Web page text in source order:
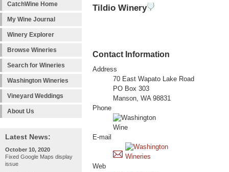
CatchWine Home
My Wine Journal
Winery Explorer
Browse Wineries
Search for Wineries
Washington Wineries
Vineyard Weddings
About Us
Latest News:
October 10, 2020
Fixed Google Maps display
issue
Tildio Winery
Contact Information
Address
70 East Wapato Lake Road
PO Box 303
Manson, WA 98831
Phone
E-mail
Web